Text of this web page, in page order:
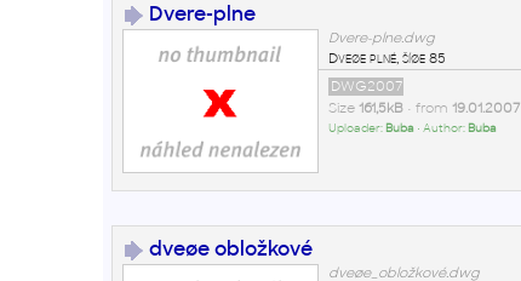
Dvere-plne
Dvere-plne.dwg
Dveøe plné, šíøe 85
DWG2007
Size 161,5kB• from 19.01.2007
Uploader: Buba • Author: Buba
dveøe obložkové
dveøe_obložkové.dwg